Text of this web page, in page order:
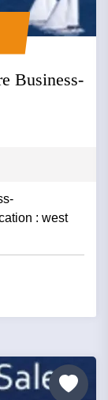
Business-
: west